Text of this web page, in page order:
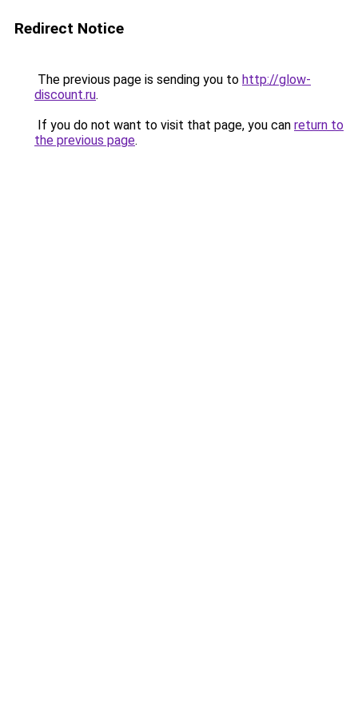
Redirect Notice
The previous page is sending you to http://glow-
discount.ru.
If you do not want to visit that page, you can return to
the previous page.